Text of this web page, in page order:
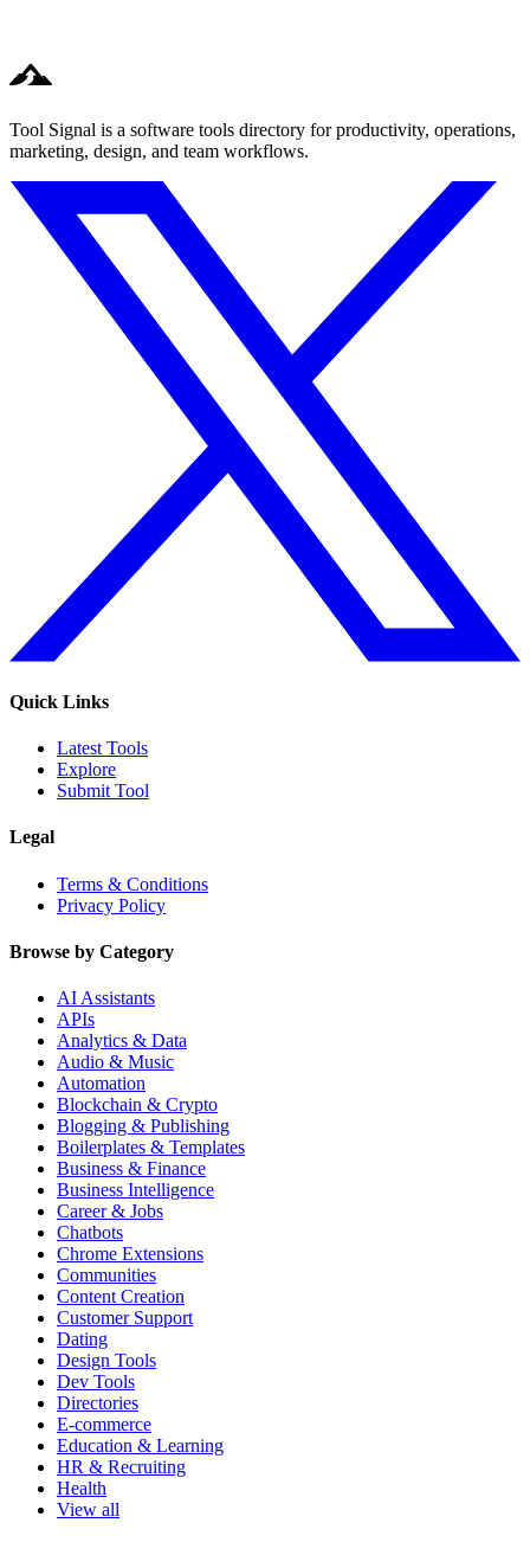
Tool Signal is a software tools directory for productivity, operations,
marketing, design, and team workflows.
Quick Links
Latest Tools
Explore
Submit Tool
Legal
Terms & Conditions
Privacy Policy
Browse by Category
AI Assistants
APIs
Analytics & Data
Audio & Music
Automation
Blockchain & Crypto
Blogging & Publishing
Boilerplates & Templates
Business & Finance
Business Intelligence
Career & Jobs
Chatbots
Chrome Extensions
Communities
Content Creation
Customer Support
Dating
Design Tools
Dev Tools
Directories
E-commerce
Education & Learning
HR & Recruiting
Health
View all